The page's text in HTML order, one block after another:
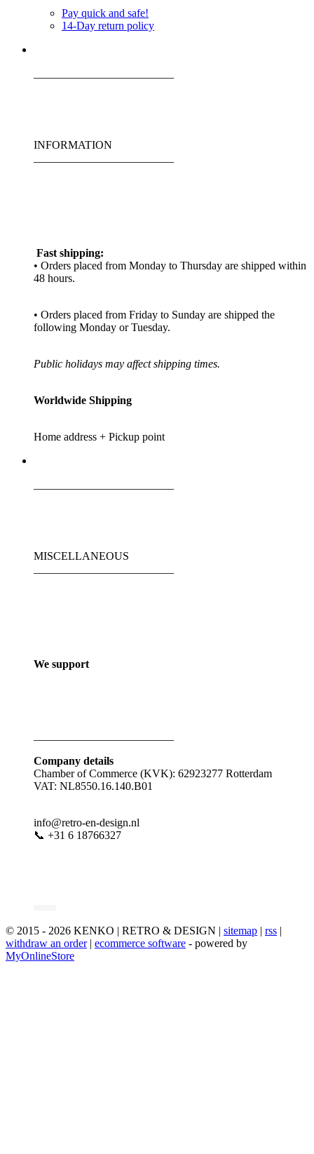
Pay quick and safe!
14-Day return policy
INFORMATION
Fast shipping:
• Orders placed from Monday to Thursday are shipped within
48 hours.
• Orders placed from Friday to Sunday are shipped the
following Monday or Tuesday.
Public holidays may affect shipping times.
Worldwide Shipping
Home address + Pickup point
MISCELLANEOUS
We support
Company details
Chamber of Commerce (KVK): 62923277 Rotterdam
VAT: NL8550.16.140.B01
info@retro-en-design.nl
📞 +31 6 18766327
© 2015 - 2026 KENKO | RETRO & DESIGN | sitemap | rss |
withdraw an order| ecommerce software - powered by
MyOnlineStore